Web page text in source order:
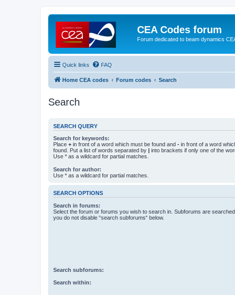
CEA Codes forum
Forum dedicated to beam dynamics
Quick links FAQ
Home CEA codes Forum codes Search
Search
SEARCH QUERY
Search for keywords:
Place + in front of a word which must be found and - in front of a word
found. Put a list of words separated by | into brackets if only one of the
Use * as a wildcard for partial matches.
Search for author:
Use * as a wildcard for partial matches.
SEARCH OPTIONS
Search in forums:
Select the forum or forums you wish to search in. Subforums are
you do not disable “search subforums“ below.
Search subforums:
Search within: